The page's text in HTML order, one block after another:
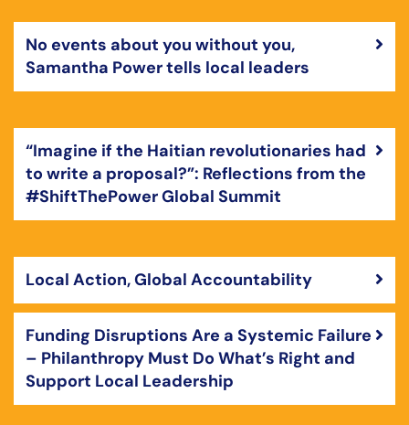
No events about you without you,
Samantha Power tells local leaders
“Imagine if the Haitian revolutionaries had
to write a proposal?”: Reflections from the
#ShiftThePower Global Summit
Local Action, Global Accountability
Funding Disruptions Are a Systemic Failure
– Philanthropy Must Do What’s Right and
Support Local Leadership